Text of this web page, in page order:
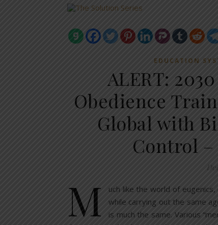
EDUCATION
ALERT:
Obedience
Global with
Control
M
uch like the world of
while carrying out the same
is much the same. Various